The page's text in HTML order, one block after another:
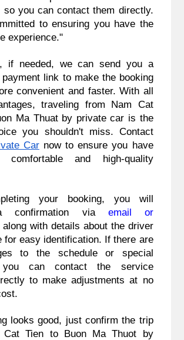
so you can contact them directly.
to ensuring you have the
experience."
if needed, we can send you a
link to make the booking
convenient and faster. With all
traveling from Nam Cat
Ma Thuat by private car is the
you shouldn't miss. Contact
Car now to ensure you have
and high-quality
your booking, you will
confirmation via email or
along with details about the driver
for easy identification. If there are
to the schedule or special
you can contact the service
to make adjustments at no
looks good, just confirm the trip
Cat Tien to Buon Ma Thuot by